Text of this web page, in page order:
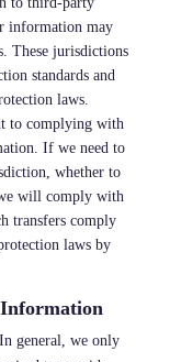
to third-party
information may
These jurisdictions
standards and
laws.
to complying with
If we need to
whether to
will comply with
transfers comply
laws by
Information
In general, we only